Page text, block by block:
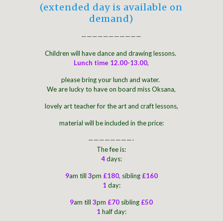
(extended day is available on
demand)
———————————
Children will have dance and drawing lessons.
Lunch time 12.00-13.00,
please bring your lunch and water.
We are lucky to have on board miss Oksana,
lovely art teacher for the art and craft lessons,
material will be included in the price:
————————-
The fee is:
4days:
9am till 3pm £180, sibling £160
1 day:
9am till3pm £70 sibling £50
1 half day: